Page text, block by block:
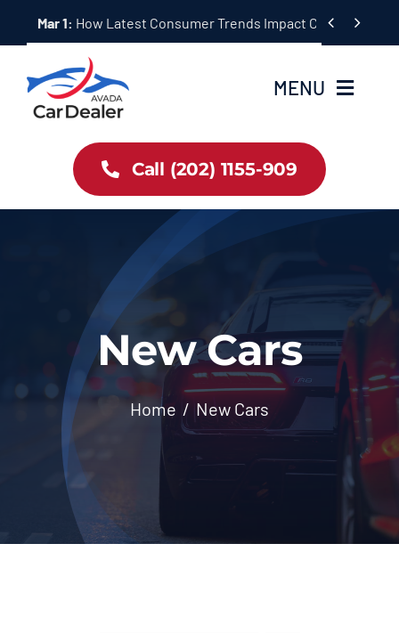
Mar 1: How Latest Consumer Trends Impact Car Buying &
 
MENU
Inventory
Latest Offers
Auto News
Contact
Call (202) 1155-909
New Cars
Home New Cars